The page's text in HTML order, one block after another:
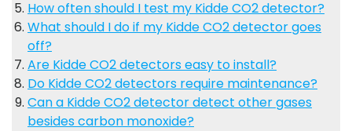
How often should I test my Kidde CO2 detector?
What should I do if my Kidde CO2 detector goes
off?
Are Kidde CO2 detectors easy to install?
Do Kidde CO2 detectors require maintenance?
Can a Kidde CO2 detector detect other gases
besides carbon monoxide?